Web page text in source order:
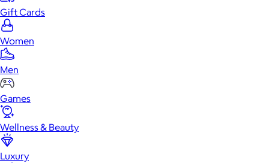
Gift Cards
Women
Men
Games
Wellness & Beauty
Luxury